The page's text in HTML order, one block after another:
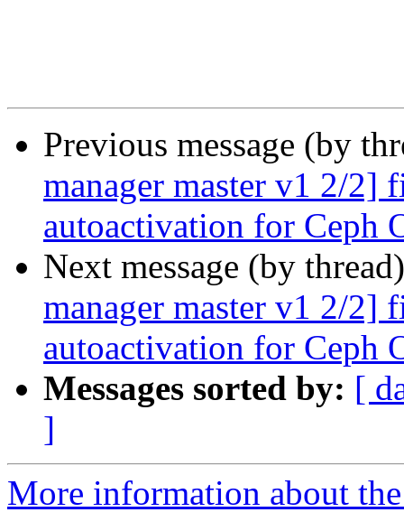
Previous message (by
manager master v1 2/2]
autoactivation for Ceph
Next message (by
manager master v1 2/2]
autoactivation for Ceph
Messages sorted by: [
]
More information about